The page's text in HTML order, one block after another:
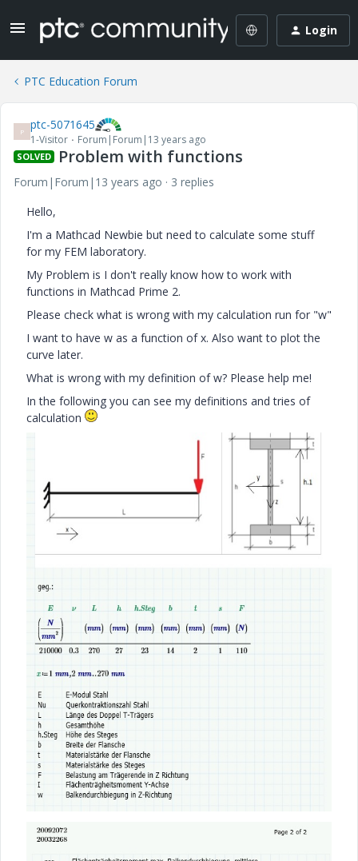
Login
PTC Education Forum
P ptc-5071645
1-Visitor Forum|Forum|13 years ago
SOLVED Problem with functions
Forum|Forum|13 years ago
3 replies
Hello,
I'm a Mathcad Newbie but need to calculate some stuff
for my FEM laboratory.
My Problem is I don't really know how to work with
functions in Mathcad Prime 2.
Please check what is wrong with my calculation run for "w"
I want to have w as a function of x. Also want to plot the
curve later.
What is wrong with my definition of w? Please help me!
In the following you can see my definitions and tries of
calculation